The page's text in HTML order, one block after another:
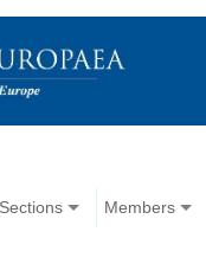
Sections Members